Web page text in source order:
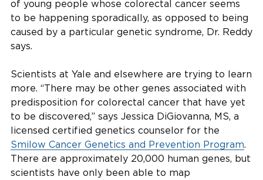
of young people whose colorectal cancer seems
to be happening sporadically, as opposed to being
caused by a particular genetic syndrome, Dr. Reddy
says.
Scientists at Yale and elsewhere are trying to learn
more. “There may be other genes associated with
predisposition for colorectal cancer that have yet
to be discovered,” says Jessica DiGiovanna, MS, a
licensed certified genetics counselor for the
Smilow Cancer Genetics and Prevention Program.
There are approximately 20,000 human genes, but
scientists have only been able to map